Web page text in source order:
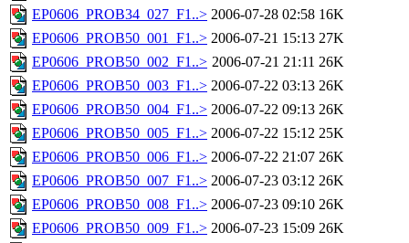
EP0606_PROB34_027_F1..> 2006-07-28 02:58 16K
EP0606_PROB50_001_F1..> 2006-07-21 15:13 27K
EP0606_PROB50_002_F1..> 2006-07-21 21:11 26K
EP0606_PROB50_003_F1..> 2006-07-22 03:13 26K
EP0606_PROB50_004_F1..> 2006-07-22 09:13 26K
EP0606_PROB50_005_F1..> 2006-07-22 15:12 25K
EP0606_PROB50_006_F1..> 2006-07-22 21:07 26K
EP0606_PROB50_007_F1..> 2006-07-23 03:12 26K
EP0606_PROB50_008_F1..> 2006-07-23 09:10 26K
EP0606_PROB50_009_F1..> 2006-07-23 15:09 26K